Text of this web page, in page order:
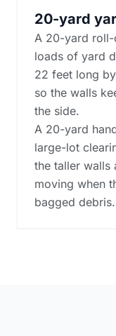
20-yard
A 20-yard
loads of yard
22 feet long
so the walls
the side.
A 20-yard
large-lot
the taller walls
moving when
bagged debris.